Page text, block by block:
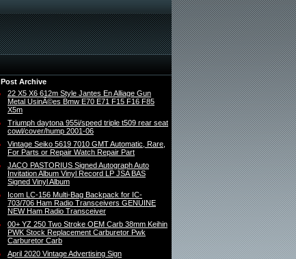
Post Archive
22 X5 X6 612m Style Jantes En Alliage Gun
Metal UsinÃ©es Bmw E70 E71 F15 F16 F85
X5m
Triumph daytona 955i/speed triple t509 rear seat
cowl/cover/hump 2001-06
Vintage Seiko 5619 7010 GMT Automatic, Rare,
For Parts or Repair Watch Repair Part
JACO PASTORIUS Signed Autograph Auto
Invitation Album Vinyl Record LP JSA BAS
Signed Vinyl Album
Icom LC-156 Multi-Bag Backpack for IC-
703/706 Ham Radio Transceivers GENUINE
NEW Ham Radio Transceiver
00+ YZ 250 Two Stroke OEM Carb 38mm Keihin
PWK Stock Replacement Carburetor Pwk
Carburetor Carb
April 2020 Vintage Advertising Sign